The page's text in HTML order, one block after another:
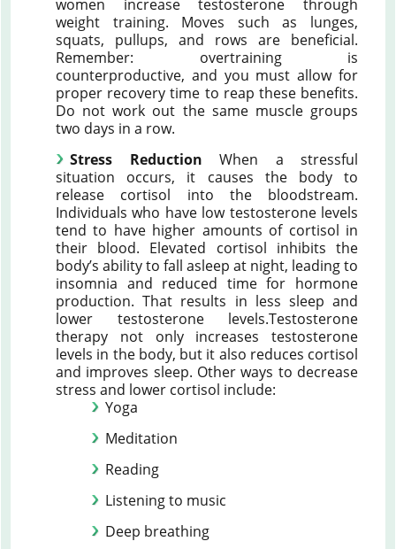
women increase testosterone through
weight training. Moves such as lunges,
squats, pullups, and rows are beneficial.
Remember: overtraining is
counterproductive, and you must allow for
proper recovery time to reap these benefits.
Do not work out the same muscle groups
two days in a row.
Stress Reduction When a stressful
situation occurs, it causes the body to
release cortisol into the bloodstream.
Individuals who have low testosterone levels
tend to have higher amounts of cortisol in
their blood. Elevated cortisol inhibits the
body’s ability to fall asleep at night, leading to
insomnia and reduced time for hormone
production. That results in less sleep and
lower testosterone levels.Testosterone
therapy not only increases testosterone
levels in the body, but it also reduces cortisol
and improves sleep. Other ways to decrease
stress and lower cortisol include:
Yoga
Meditation
Reading
Listening to music
Deep breathing